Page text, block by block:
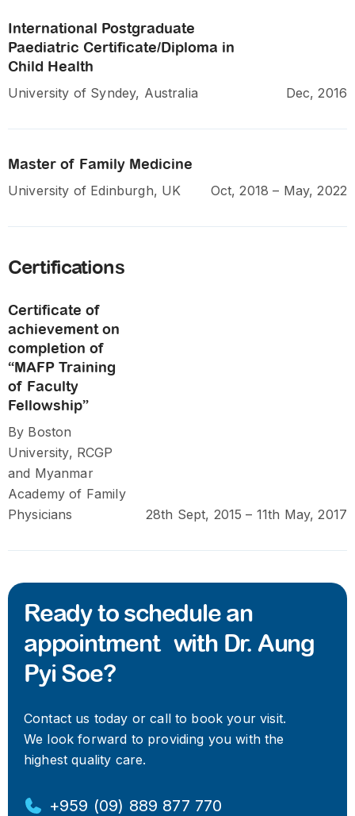
International Postgraduate
Paediatric Certificate/Diploma in
Child Health
University of Syndey, Australia Dec, 2016
Master of Family Medicine
University of Edinburgh, UK Oct, 2018 – May, 2022
Certifications
Certificate of
achievement on
completion of
“MAFP Training
of Faculty
Fellowship”
By Boston
University, RCGP
and Myanmar
Academy of Family
Physicians
28th Sept, 2015 – 11th May, 2017
Ready to schedule an
appointment with Dr. Aung
Pyi Soe?
Contact us today or call to book your visit.
We look forward to providing you with the
highest quality care.
+959 (09) 889 877 770